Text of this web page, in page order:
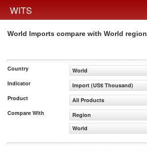
WITS
World Imports compare with World region
Country
World
Indicator
Import (US$ Thousand)
Product
All Products
Compare With
Region
World